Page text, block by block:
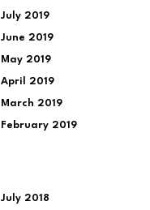
July 2019
June 2019
May 2019
April 2019
March 2019
February 2019
July 2018